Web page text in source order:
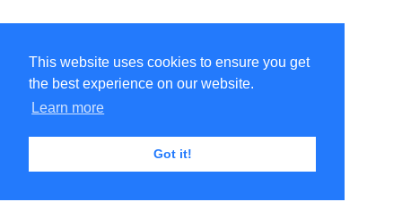
This website uses cookies to ensure you get
the best experience on our website.
Learn more
Got it!